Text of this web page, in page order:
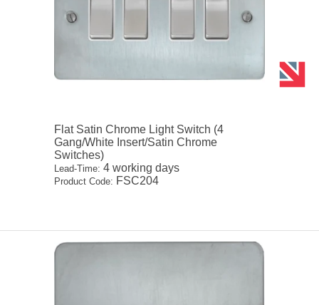
Flat Satin Chrome Light Switch (4
Gang/White Insert/Satin Chrome
Switches)
Lead-Time: 4 working days
Product Code: FSC204